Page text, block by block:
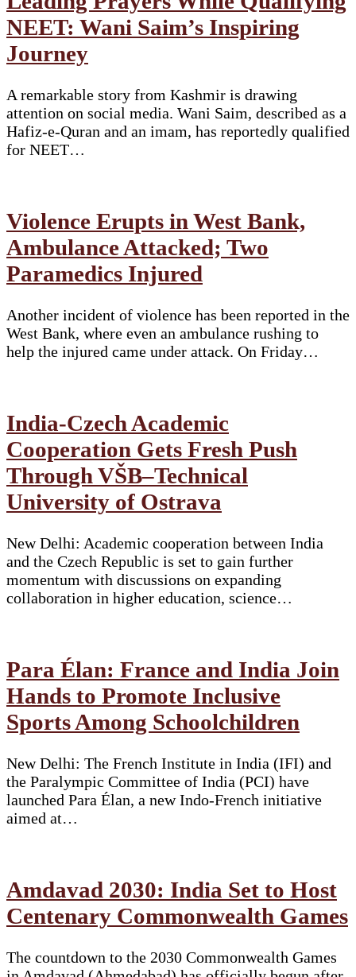
NEET: Wani Saim’s Inspiring
Journey
A remarkable story from Kashmir is drawing
attention on social media. Wani Saim, described as a
Hafiz-e-Quran and an imam, has reportedly qualified
for NEET…
Violence Erupts in West Bank,
Ambulance Attacked; Two
Paramedics Injured
Another incident of violence has been reported in the
West Bank, where even an ambulance rushing to
help the injured came under attack. On Friday…
India-Czech Academic
Cooperation Gets Fresh Push
Through VŠB–Technical
University of Ostrava
New Delhi: Academic cooperation between India
and the Czech Republic is set to gain further
momentum with discussions on expanding
collaboration in higher education, science…
Para Élan: France and India Join
Hands to Promote Inclusive
Sports Among Schoolchildren
New Delhi: The French Institute in India (IFI) and
the Paralympic Committee of India (PCI) have
launched Para Élan, a new Indo-French initiative
aimed at…
Amdavad 2030: India Set to Host
Centenary Commonwealth Games
The countdown to the 2030 Commonwealth Games